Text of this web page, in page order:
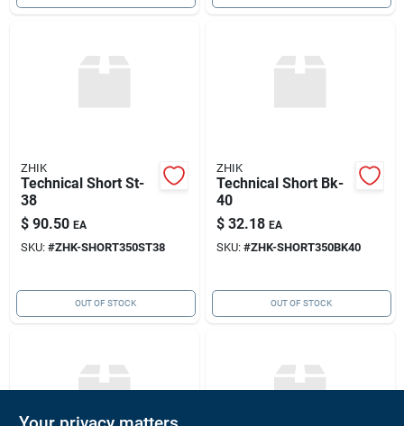
ZHIK
Technical Short St-
38
$ 90.50 EA
SKU: #ZHK-SHORT350ST38
OUT OF STOCK
ZHIK
Technical Short Bk-
40
$ 32.18 EA
SKU: #ZHK-SHORT350BK40
OUT OF STOCK